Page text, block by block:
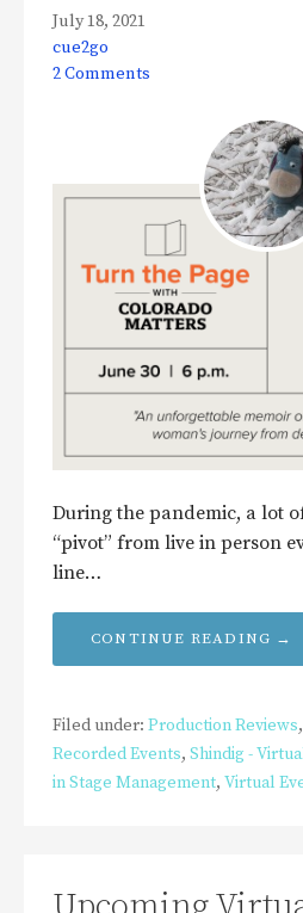
July 18, 2021
cue2go
2 Comments
During the pandemic, a lot
“pivot” from live in person
line…
CONTINUE READING →
Filed under: Production Reviews,
Recorded Events, Shindig -
in Stage Management, Virtual